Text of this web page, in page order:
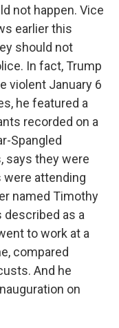
not happen. Vice
earlier this
should not
In fact, Trump
violent January 6
he featured a
recorded on a
Spangled
says they were
were attending
named Timothy
described as a
to work at a
compared
And he
on